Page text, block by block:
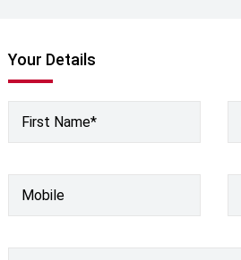
Your Details
First Name*
Mobile